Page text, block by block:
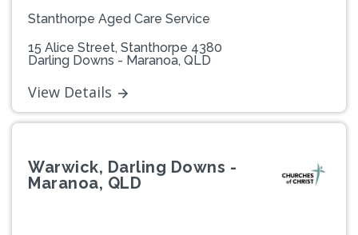
Stanthorpe Aged Care Service
15 Alice Street, Stanthorpe 4380
Darling Downs - Maranoa, QLD
View Details
Warwick, Darling Downs -
Maranoa, QLD